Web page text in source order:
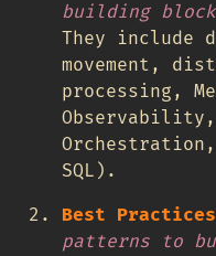
building
They include
movement,
processing,
SQL).
Best Practices
patterns to